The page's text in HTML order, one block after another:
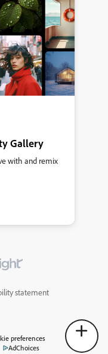
Gallery
with and remix
statement
preferences
AdChoices